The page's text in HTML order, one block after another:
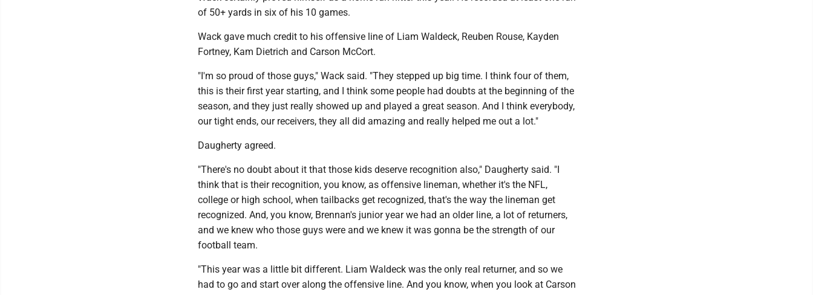
of 50+ yards in six of his 10 games.
Wack gave much credit to his offensive line of Liam Waldeck, Reuben Rouse, Kayden
Fortney, Kam Dietrich and Carson McCort.
"I'm so proud of those guys," Wack said. "They stepped up big time. I think four of them,
this is their first year starting, and I think some people had doubts at the beginning of the
season, and they just really showed up and played a great season. And I think everybody,
our tight ends, our receivers, they all did amazing and really helped me out a lot."
Daugherty agreed.
"There's no doubt about it that those kids deserve recognition also," Daugherty said. "I
think that is their recognition, you know, as offensive lineman, whether it's the NFL,
college or high school, when tailbacks get recognized, that's the way the lineman get
recognized. And, you know, Brennan's junior year we had an older line, a lot of returners,
and we knew who those guys were and we knew it was gonna be the strength of our
football team.
"This year was a little bit different. Liam Waldeck was the only real returner, and so we
had to go and start over along the offensive line. And you know, when you look at Carson